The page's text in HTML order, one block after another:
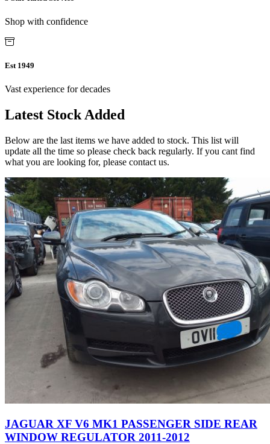
Shop with confidence
Est 1949
Vast experience for decades
Latest Stock Added
Below are the last items we have added to stock. This list will
update all the time so please check back regularly. If you cant find
what you are looking for, please contact us.
JAGUAR XF V6 MK1 PASSENGER SIDE REAR
WINDOW REGULATOR 2011-2012